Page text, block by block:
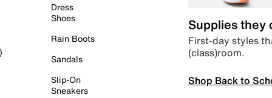
Dress
Shoes
Rain Boots
Sandals
Slip-On
Sneakers
Supplies they
First-day styles
(class)room.
Shop Back to